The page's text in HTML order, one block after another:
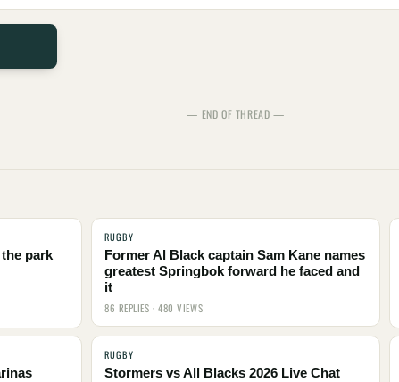
— END OF THREAD —
park
RUGBY
Former Al Black captain Sam Kane names
greatest Springbok forward he faced and
it
86 REPLIES · 480 VIEWS
RUGBY
Stormers vs All Blacks 2026 Live Chat